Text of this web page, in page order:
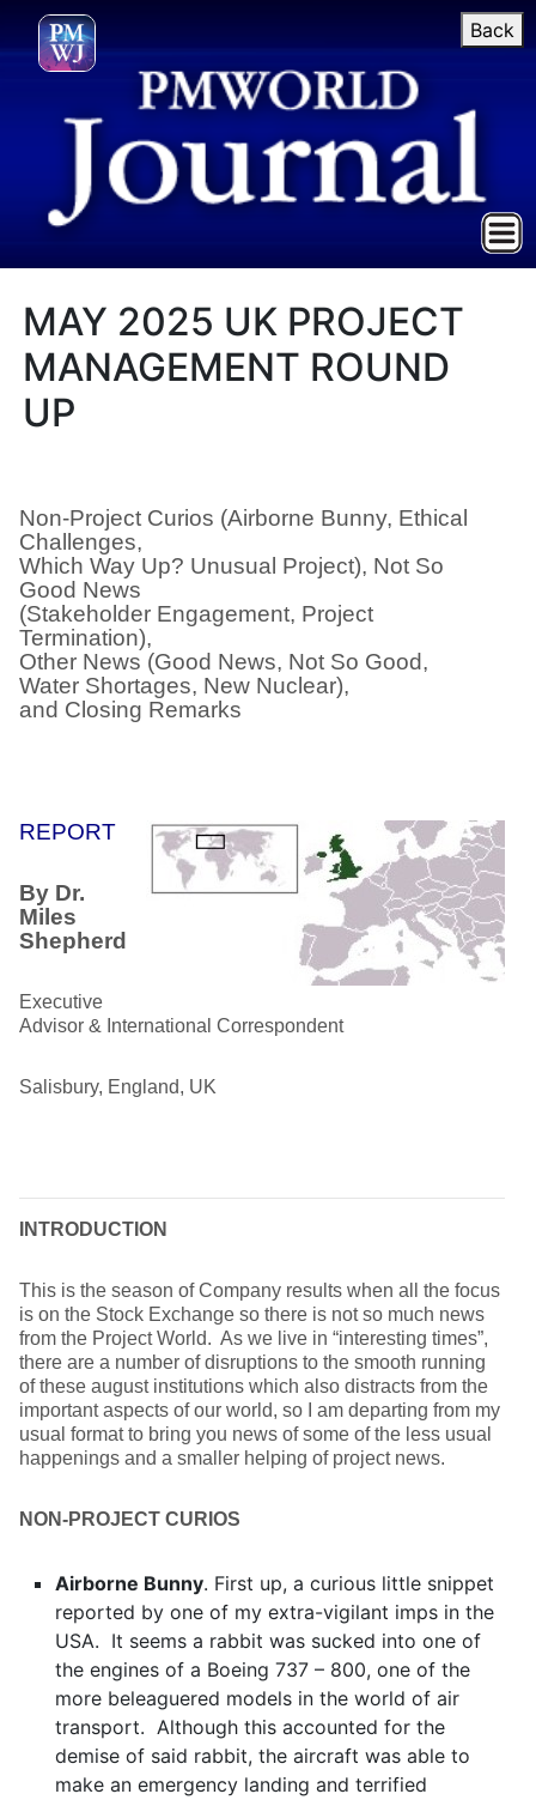
Back
MAY 2025 UK PROJECT
MANAGEMENT ROUND
UP
Non-Project Curios (Airborne Bunny, Ethical
Challenges,
Which Way Up? Unusual Project), Not So
Good News
(Stakeholder Engagement, Project
Termination),
Other News (Good News, Not So Good,
Water Shortages, New Nuclear),
and Closing Remarks
REPORT
By Dr.
Miles
Shepherd
Executive
Advisor & International Correspondent
Salisbury, England, UK
INTRODUCTION
This is the season of Company results when all the focus
is on the Stock Exchange so there is not so much news
from the Project World. As we live in “interesting times”,
there are a number of disruptions to the smooth running
of these august institutions which also distracts from the
important aspects of our world, so I am departing from my
usual format to bring you news of some of the less usual
happenings and a smaller helping of project news.
NON-PROJECT CURIOS
Airborne Bunny. First up, a curious little snippet
reported by one of my extra-vigilant imps in the
USA. It seems a rabbit was sucked into one of
the engines of a Boeing 737 – 800, one of the
more beleaguered models in the world of air
transport. Although this accounted for the
demise of said rabbit, the aircraft was able to
make an emergency landing and terrified